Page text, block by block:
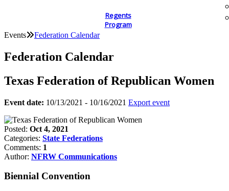
Regents
Program
Events Federation Calendar
Federation Calendar
Texas Federation of Republican Women
Event date: 10/13/2021 - 10/16/2021 Export event
Posted: Oct 4, 2021
Categories: State Federations
Comments: 1
Author: NFRW Communications
Biennial Convention